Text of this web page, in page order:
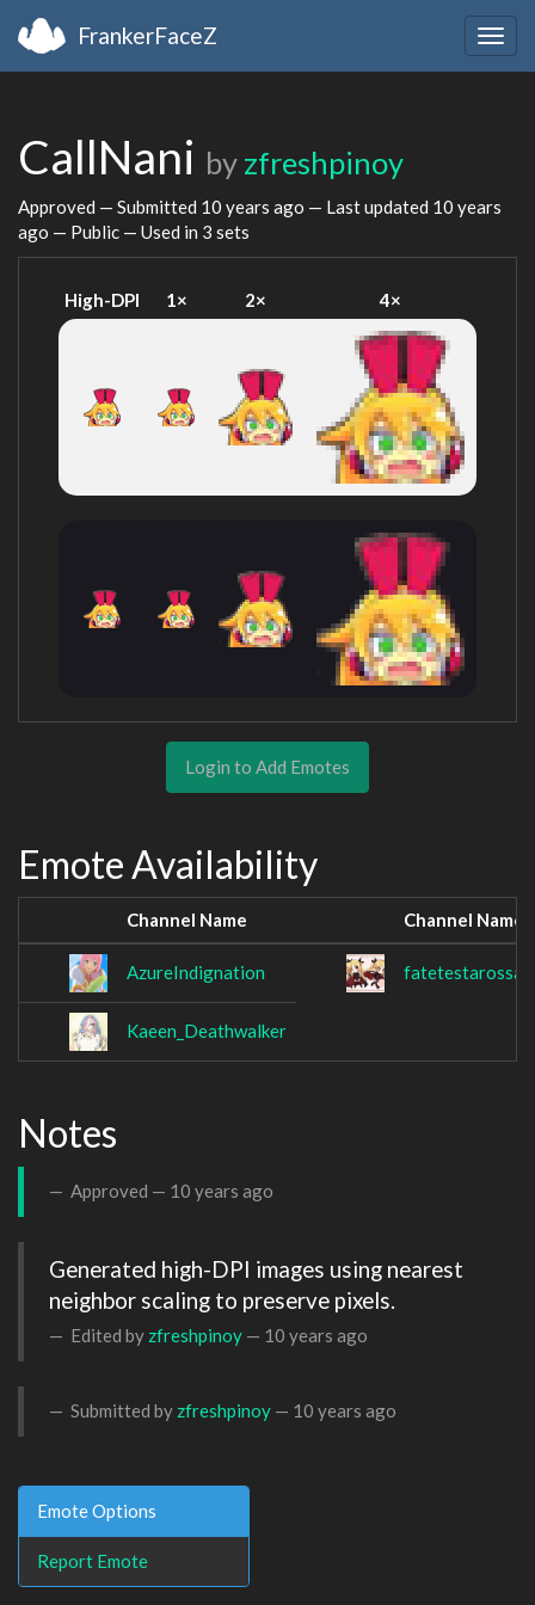
FrankerFaceZ
CallNani by zfreshpinoy
Approved — Submitted 10 years ago — Last updated 10 years
ago — Public — Used in 3 sets
High-DPI 1× 2× 4×
Login to Add Emotes
Emote Availability
Channel Name Channel Name
AzureIndignation
Kaeen_Deathwalker
Notes
Approved — 10 years ago
Generated high-DPI images using nearest
neighbor scaling to preserve pixels.
Edited by zfreshpinoy — 10 years ago
Submitted by zfreshpinoy — 10 years ago
Emote Options
Report Emote